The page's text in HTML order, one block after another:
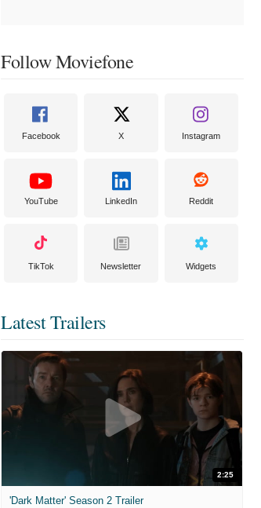
Follow Moviefone
Facebook X Instagram
YouTube LinkedIn Reddit
TikTok Newsletter Widgets
Latest Trailers
2:25
'Dark Matter' Season 2 Trailer